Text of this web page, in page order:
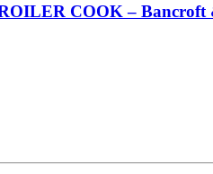
COOK – Bancroft